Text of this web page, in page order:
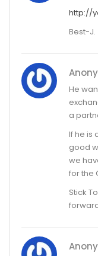
http://
Best-J.
He
a
If he is
good
we
for the
Stick